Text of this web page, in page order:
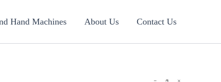
Hand Machines About Us Contact Us